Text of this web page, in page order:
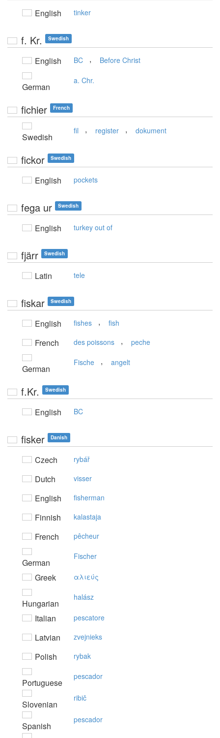
English tinker
f. Kr. Swedish
English BC , Before Christ
German
a. Chr.
fichier French
Swedish
fil , register , dokument
fickor Swedish
English pockets
fega ur Swedish
English turkey out of
fjärr Swedish
Latin tele
fiskar Swedish
English fishes , fish
French des poissons , peche
German
Fische , angelt
f.Kr. Swedish
English BC
fisker Danish
Czech rybář
Dutch visser
English fisherman
Finnish kalastaja
French pêcheur
German
Fischer
Greek αλιεύς
Hungarian
halász
Italian pescatore
Latvian zvejnieks
Polish rybak
Portuguese
pescador
Slovenian
ribič
Spanish
pescador